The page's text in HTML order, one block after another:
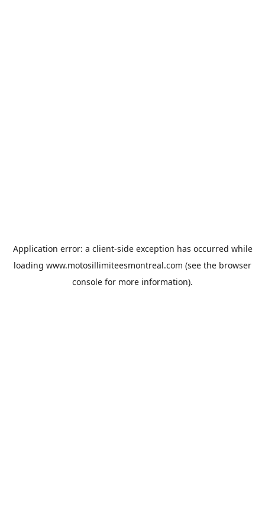
Application error: a client-side exception has occurred while
loading www.motosillimiteesmontreal.com (see the browser
console for more information).